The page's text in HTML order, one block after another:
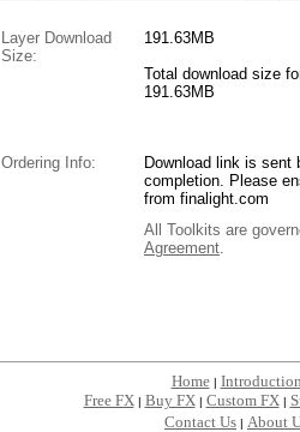
Layer Download
Size:
191.63MB
Total download size
191.63MB
Ordering Info:
Download link is sent
completion. Please
from finalight.com
All Toolkits are
Agreement.
Home|
Free FX | Buy FX | Custom FX |
Contact Us | About